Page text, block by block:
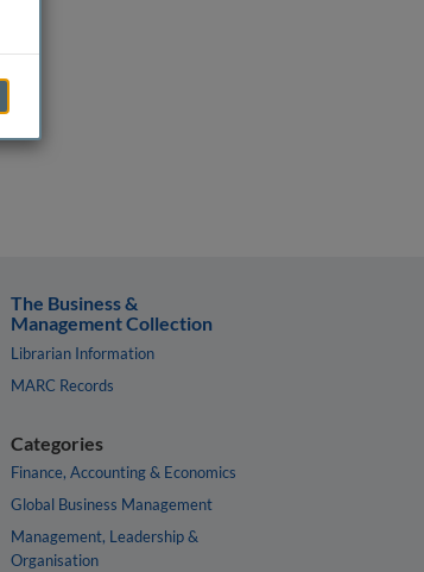
The Business &
Management Collection
Librarian Information
MARC Records
Categories
Finance, Accounting & Economics
Global Business Management
Management, Leadership &
Organisation